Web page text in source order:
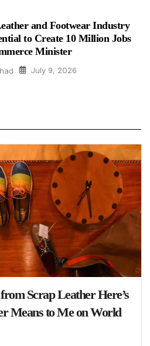
and Footwear Industry
to Create 10 Million Jobs
Minister
July 9, 2026
Scrap Leather Here’s
Means to Me on World